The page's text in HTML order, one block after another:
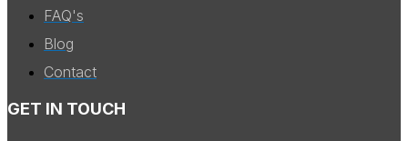
FAQ's
Blog
Contact
GET IN TOUCH